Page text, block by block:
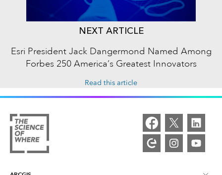
NEXT ARTICLE
Esri President Jack Dangermond Named Among
Forbes 250 America’s Greatest Innovators
Read this article